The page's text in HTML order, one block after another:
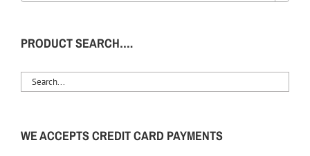
PRODUCT SEARCH….
WE ACCEPTS CREDIT CARD PAYMENTS